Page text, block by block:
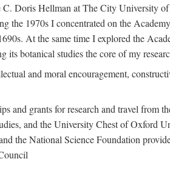
C. Doris Hellman at The City University
the 1970s I concentrated on the
At the same time I explored the
its botanical studies the core of my
and moral encouragement,
and grants for research and travel
and the University Chest of Oxford
the National Science Foundation